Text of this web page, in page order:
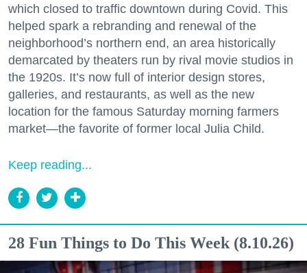
which closed to traffic downtown during Covid. This
helped spark a rebranding and renewal of the
neighborhood’s northern end, an area historically
demarcated by theaters run by rival movie studios in
the 1920s. It’s now full of interior design stores,
galleries, and restaurants, as well as the new
location for the famous Saturday morning farmers
market—the favorite of former local Julia Child.
Keep reading...
28 Fun Things to Do This Week (8.10.26)